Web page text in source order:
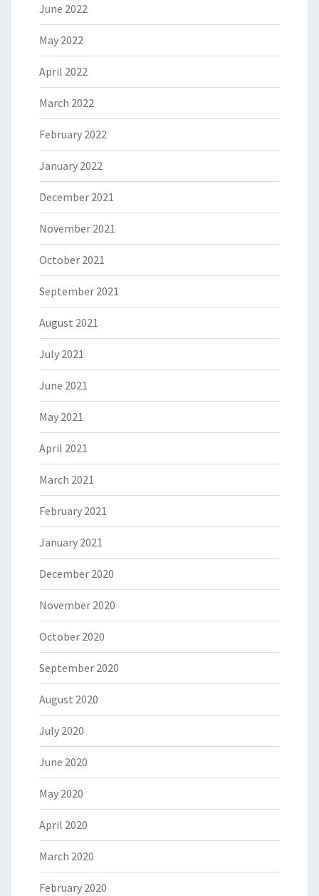
June 2022
May 2022
April 2022
March 2022
February 2022
January 2022
December 2021
November 2021
October 2021
September 2021
August 2021
July 2021
June 2021
May 2021
April 2021
March 2021
February 2021
January 2021
December 2020
November 2020
October 2020
September 2020
August 2020
July 2020
June 2020
May 2020
April 2020
March 2020
February 2020